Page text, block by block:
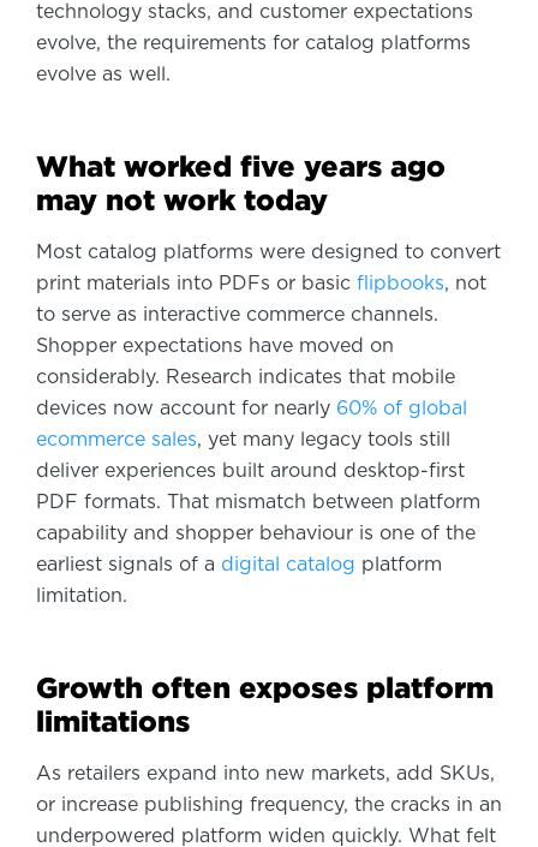
technology stacks, and customer expectations
evolve, the requirements for catalog platforms
evolve as well.
What worked five years ago
may not work today
Most catalog platforms were designed to convert
print materials into PDFs or basic flipbooks, not
to serve as interactive commerce channels.
Shopper expectations have moved on
considerably. Research indicates that mobile
devices now account for nearly 60% of global
ecommerce sales, yet many legacy tools still
deliver experiences built around desktop-first
PDF formats. That mismatch between platform
capability and shopper behaviour is one of the
earliest signals of a digital catalog platform
limitation.
Growth often exposes platform
limitations
As retailers expand into new markets, add SKUs,
or increase publishing frequency, the cracks in an
underpowered platform widen quickly. What felt